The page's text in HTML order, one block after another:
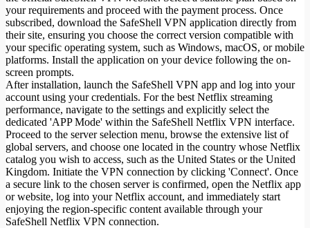
your requirements and proceed with the payment process. Once
subscribed, download the SafeShell VPN application directly from
their site, ensuring you choose the correct version compatible with
your specific operating system, such as Windows, macOS, or mobile
platforms. Install the application on your device following the on-
screen prompts.
After installation, launch the SafeShell VPN app and log into your
account using your credentials. For the best Netflix streaming
performance, navigate to the settings and explicitly select the
dedicated 'APP Mode' within the SafeShell Netflix VPN interface.
Proceed to the server selection menu, browse the extensive list of
global servers, and choose one located in the country whose Netflix
catalog you wish to access, such as the United States or the United
Kingdom. Initiate the VPN connection by clicking 'Connect'. Once
a secure link to the chosen server is confirmed, open the Netflix app
or website, log into your Netflix account, and immediately start
enjoying the region-specific content available through your
SafeShell Netflix VPN connection.